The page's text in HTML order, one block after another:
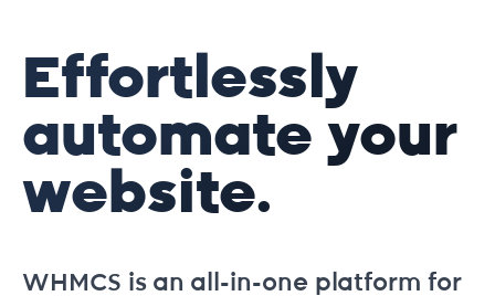
Effortlessly
automate your
website.
WHMCS is an all-in-one platform for